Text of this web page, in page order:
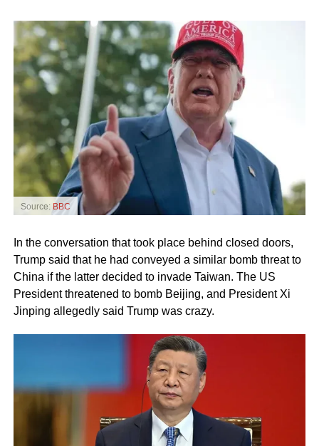
Source: BBC
In the conversation that took place behind closed doors,
Trump said that he had conveyed a similar bomb threat to
China if the latter decided to invade Taiwan. The US
President threatened to bomb Beijing, and President Xi
Jinping allegedly said Trump was crazy.